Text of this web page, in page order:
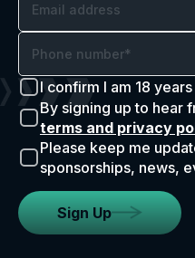
I confirm I am 18
By signing up to hear
terms and privacy
Please keep me
sponsorships, news,
Sign Up